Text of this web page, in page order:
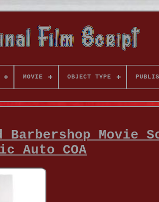
MOVIE OBJECT TYPE
Movie
Auto COA